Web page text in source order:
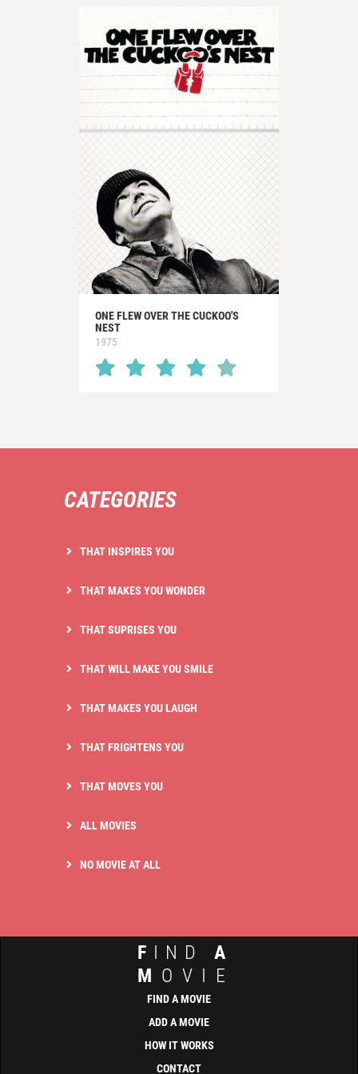
ONE FLEW OVER THE CUCKOO'S
NEST
1975
CATEGORIES
THAT INSPIRES YOU
THAT MAKES YOU WONDER
THAT SUPRISES YOU
THAT WILL MAKE YOU SMILE
THAT MAKES YOU LAUGH
THAT FRIGHTENS YOU
THAT MOVES YOU
ALL MOVIES
NO MOVIE AT ALL
F IND A
M OVIE
FIND A MOVIE
ADD A MOVIE
HOW IT WORKS
CONTACT